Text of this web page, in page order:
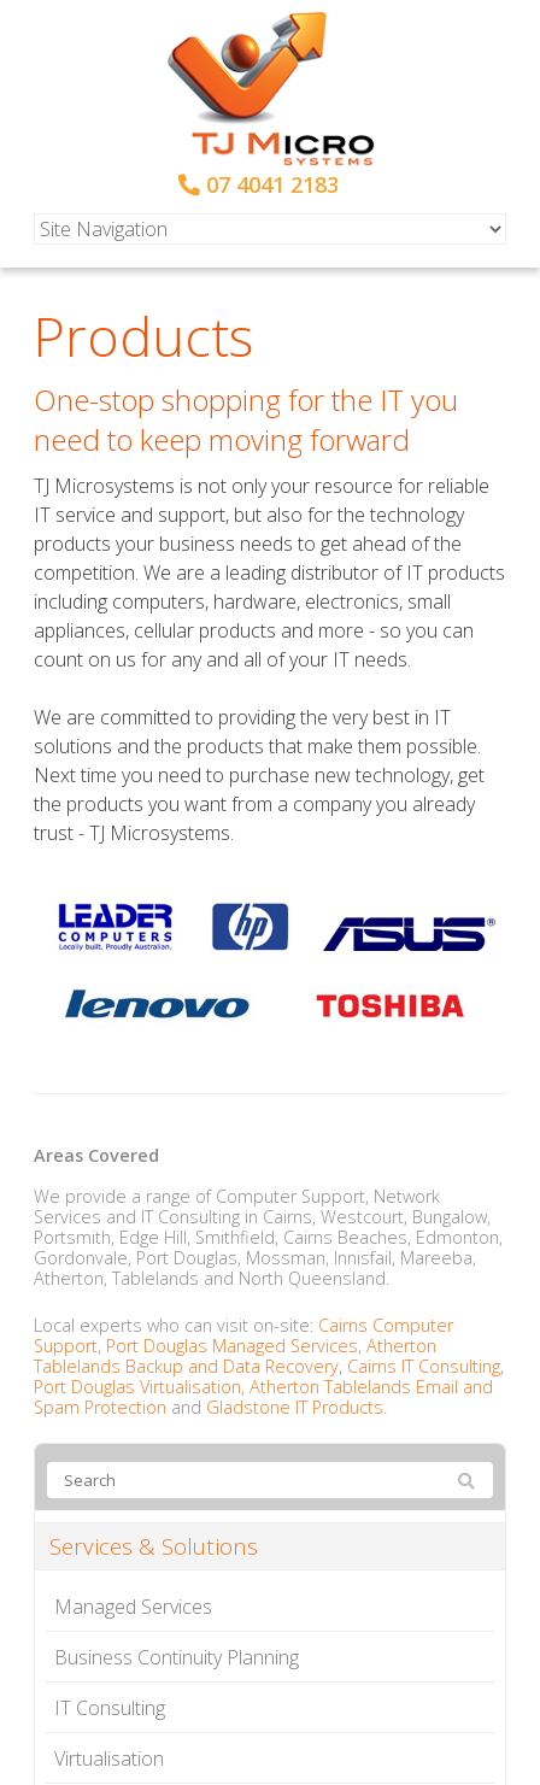
07 4041 2183
Products
One-stop shopping for the IT you
need to keep moving forward
TJ Microsystems is not only your resource for reliable
IT service and support, but also for the technology
products your business needs to get ahead of the
competition. We are a leading distributor of IT products
including computers, hardware, electronics, small
appliances, cellular products and more - so you can
count on us for any and all of your IT needs.
We are committed to providing the very best in IT
solutions and the products that make them possible.
Next time you need to purchase new technology, get
the products you want from a company you already
trust - TJ Microsystems.
Areas Covered
We provide a range of Computer Support, Network
Services and IT Consulting in Cairns, Westcourt, Bungalow,
Portsmith, Edge Hill, Smithfield, Cairns Beaches, Edmonton,
Gordonvale, Port Douglas, Mossman, Innisfail, Mareeba,
Atherton, Tablelands and North Queensland.
Local experts who can visit on-site: Cairns Computer
Support, Port Douglas Managed Services, Atherton
Tablelands Backup and Data Recovery, Cairns IT Consulting,
Port Douglas Virtualisation, Atherton Tablelands Email and
Spam Protection and Gladstone IT Products
Services & Solutions
Managed Services
Business Continuity Planning
IT Consulting
Virtualisation